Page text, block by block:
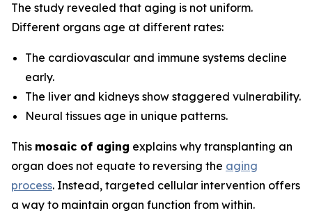
The study revealed that aging is not uniform.
Different organs age at different rates:
The cardiovascular and immune systems decline
early.
The liver and kidneys show staggered vulnerability.
Neural tissues age in unique patterns.
This mosaic of aging explains why transplanting an
organ does not equate to reversing the aging
process. Instead, targeted cellular intervention offers
a way to maintain organ function from within.